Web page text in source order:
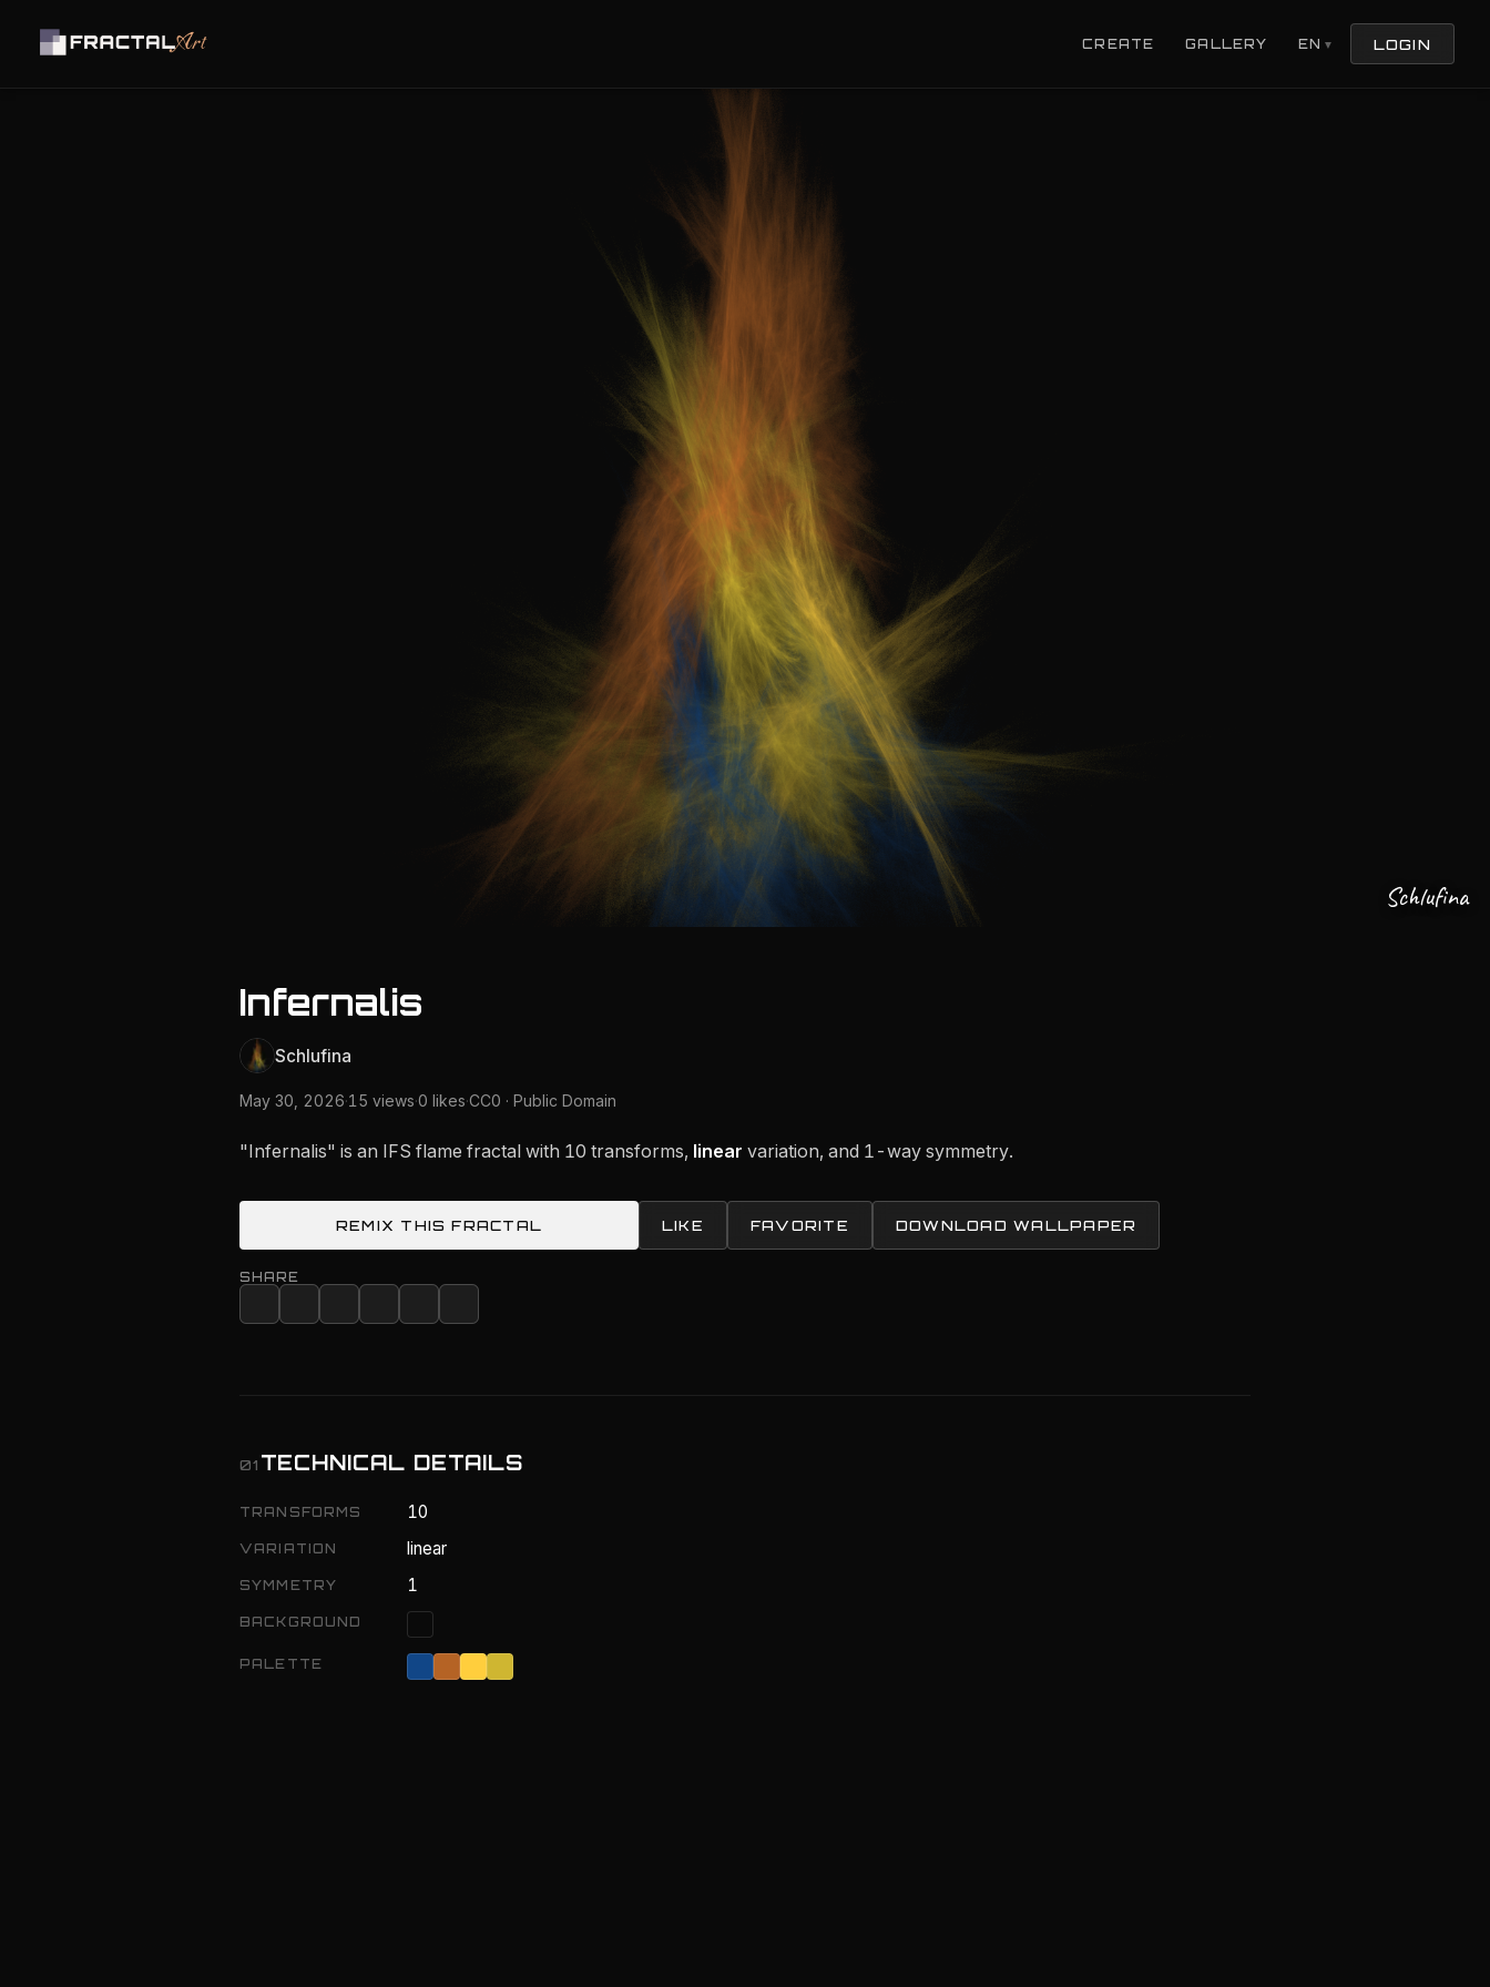
CREATE GALLERY EN ▼ LOGIN
Schlufina
Infernalis
Schlufina
May 30, 2026·15 views·0 likes·CC0 · Public Domain
"Infernalis" is an IFS flame fractal with 10 transforms, linear variation, and 1-way symmetry.
REMIX THIS FRACTAL LIKE FAVORITE DOWNLOAD WALLPAPER
SHARE
01 TECHNICAL DETAILS
TRANSFORMS 10
VARIATION linear
SYMMETRY 1
BACKGROUND
PALETTE